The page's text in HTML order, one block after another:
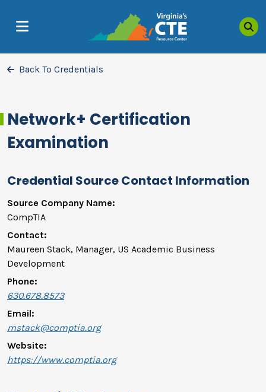
Back To Credentials
Network+ Certification
Examination
Credential Source Contact Information
Source Company Name:
CompTIA
Contact:
Maureen Stack, Manager, US Academic Business
Development
Phone:
630.678.8573
Email:
mstack@comptia.org
Website:
https://www.comptia.org